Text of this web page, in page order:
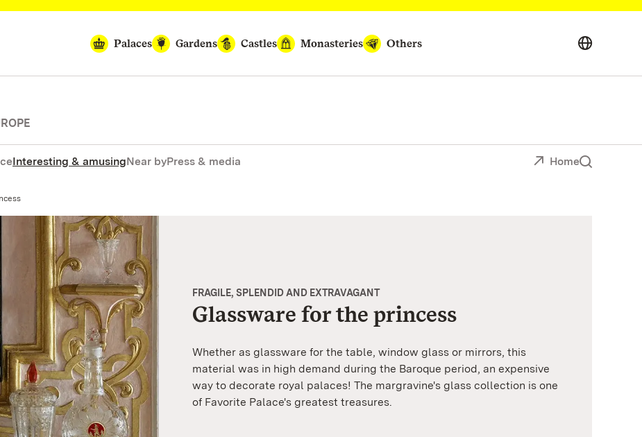
Palaces
Gardens Castles Monasteries Others
Interesting & amusingNear byPress & media Home
FRAGILE, SPLENDID AND EXTRAVAGANT
Glassware for the princess
Whether as glassware for the table, window glass or mirrors, this
material was in high demand during the Baroque period, an expensive
way to decorate royal palaces! The margravine's glass collection is one
of Favorite Palace's greatest treasures.